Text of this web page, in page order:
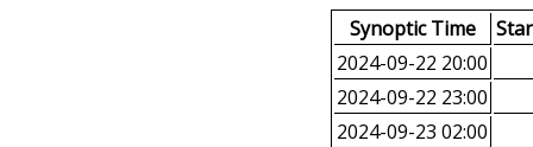
Synoptic Time
2024-09-22 20:00
2024-09-22 23:00
2024-09-23 02:00